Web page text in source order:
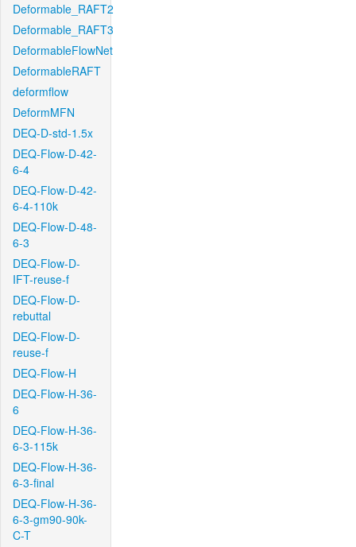
Deformable_RAFT2
Deformable_RAFT3
DeformableFlowNet
DeformableRAFT
deformflow
DeformMFN
DEQ-D-std-1.5x
DEQ-Flow-D-42-
6-4
DEQ-Flow-D-42-
6-4-110k
DEQ-Flow-D-48-
6-3
DEQ-Flow-D-
IFT-reuse-f
DEQ-Flow-D-
rebuttal
DEQ-Flow-D-
reuse-f
DEQ-Flow-H
DEQ-Flow-H-36-
6
DEQ-Flow-H-36-
6-3-115k
DEQ-Flow-H-36-
6-3-final
DEQ-Flow-H-36-
6-3-gm90-90k-
C-T